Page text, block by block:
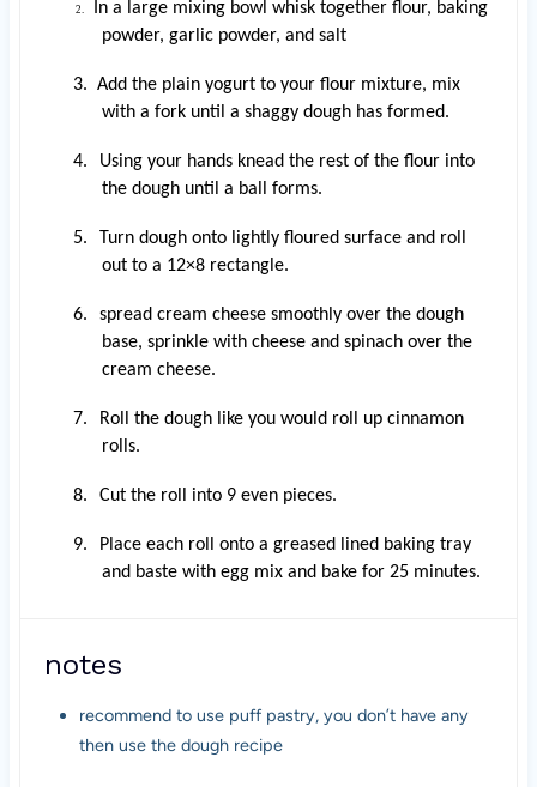
2.
In a large mixing bowl whisk together flour, baking
powder, garlic powder, and salt
3. Add the plain yogurt to your flour mixture, mix
with a fork until a shaggy dough has formed.
4.
Using your hands knead the rest of the flour into
the dough until a ball forms.
5.
Turn dough onto lightly floured surface and roll
out to a 12×8 rectangle.
6. spread cream cheese smoothly over the dough
base, sprinkle withcheese and spinach over the
cream cheese.
7.
Roll the dough like you would roll up cinnamon
rolls.
8. Cut the roll into 9 even pieces.
9.
Place each roll onto a greased lined baking tray
and baste with egg mix and bake for 25 minutes.
notes
recommend to use puff pastry, you don’t have any
then use the dough recipe